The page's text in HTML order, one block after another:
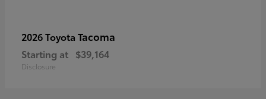
2026 Toyota Tacoma
Starting at $39,164
Disclosure